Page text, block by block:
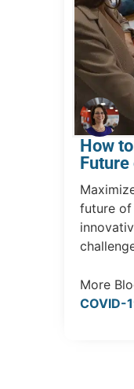
How
future of
More
COVID-